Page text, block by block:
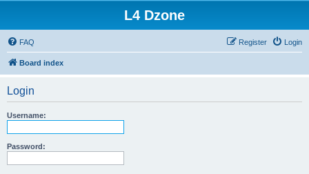
L4 Dzone
FAQ Login
Register
Board index
Login
Username:
Password: